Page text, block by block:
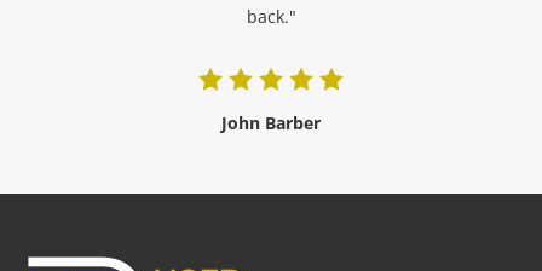
back."
John Barber